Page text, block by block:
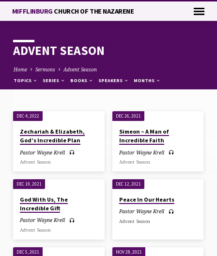
MIFFLINBURG CHURCH OF THE NAZARENE
ADVENT SEASON
Home Sermons Advent Season
TOPICS SERIES BOOKS SPEAKERS MONTHS
ADVENT
SEASON
DEC 4, 2022
Zechariah & Elizabeth,
God’s Incredible Plan
Pastor Wayne Krell
Advent Season
DEC 26, 2021
Simeon – A Man of
Incredible Faith
Pastor Wayne Krell
Advent Season
DEC 19, 2021
God With Us, The
Incredible Gift
Pastor Wayne Krell
Advent Season
DEC 12, 2021
Peace In Our Hearts
Pastor Wayne Krell
Advent Season
DEC 5, 2021 NOV 28, 2021